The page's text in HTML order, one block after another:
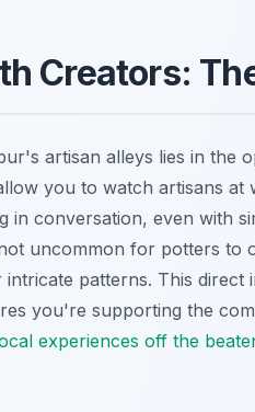
Creators:
artisan alleys lies in the
you to watch artisans at
in conversation, even with
uncommon for potters to
patterns. This direct
you're supporting the
experiences off the